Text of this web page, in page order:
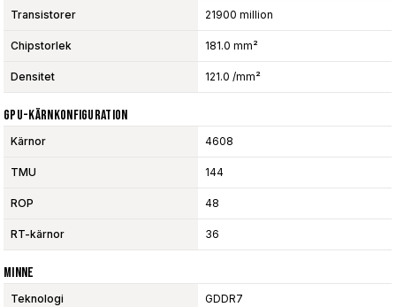
Transistorer 21900 million
Chipstorlek 181.0 mm²
Densitet 121.0 /mm²
GPU-Kärnkonfiguration
Kärnor 4608
TMU 144
ROP 48
RT-kärnor 36
Minne
Teknologi GDDR7